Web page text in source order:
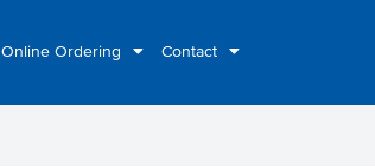
Online Ordering Contact